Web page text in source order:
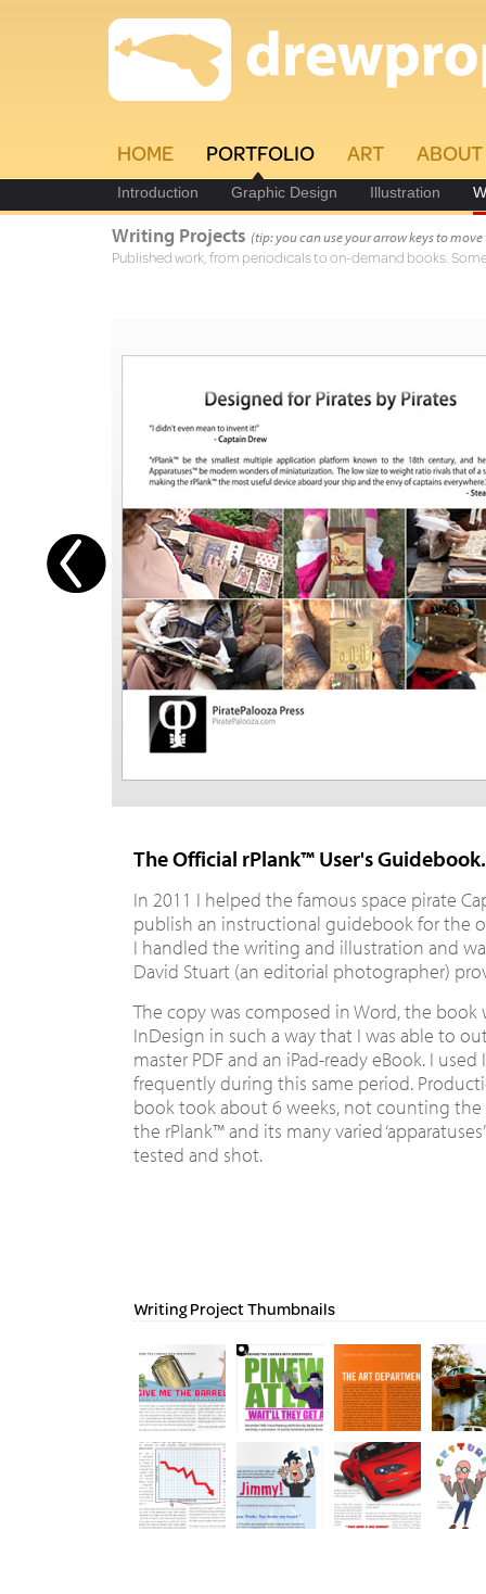
HOME PORTFOLIO ART ABOUT
Introduction Graphic Design Illustration
Writing Projects (tip: you can use your arrow keys to
Published work, from periodicals to on-demand books.
The Official rPlank™ User's Guidebook.
In 2011 I helped the famous space pirate
publish an instructional guidebook for the
I handled the writing and illustration and
David Stuart (an editorial photographer)
The copy was composed in Word, the
InDesign in such a way that I was able to
master PDF and an iPad-ready eBook. I
frequently during this same period.
book took about 6 weeks, not counting
the rPlank™ and its many varied
tested and shot.
Writing Project Thumbnails